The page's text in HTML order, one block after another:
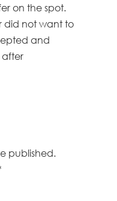
on the spot.
did not want to
and
published.